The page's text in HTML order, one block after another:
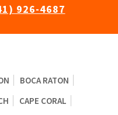
926-4687
BOCA RATON
CAPE CORAL